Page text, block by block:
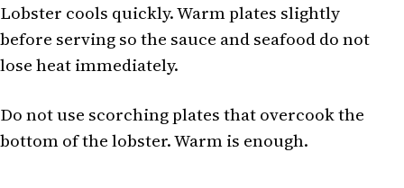
Lobster cools quickly. Warm plates slightly
before serving so the sauce and seafood do not
lose heat immediately.
Do not use scorching plates that overcook the
bottom of the lobster. Warm is enough.